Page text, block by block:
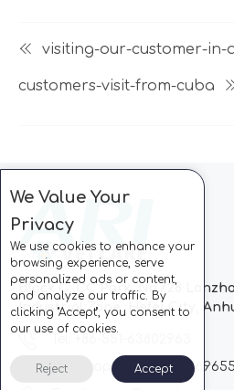
visiting-our-customer-in-
customers-visit-from-cuba
Block C, CC Park, No.728
Industrial Zone, Hefei City,
Whatsapp: +86-13510869655
We Value Your
Privacy
We use cookies to enhance your
browsing experience, serve
personalized ads or content,
and analyze our traffic. By
clicking "Accept", you consent to
our use of cookies.
Reject Accept